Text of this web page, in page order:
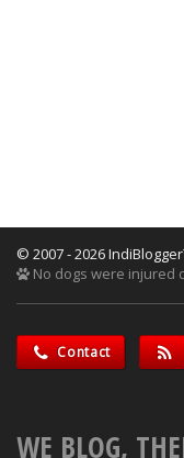
© 2007 - 2026
No dogs were injured
Contact
WE BLOG,